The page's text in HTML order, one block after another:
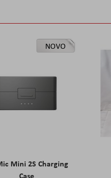
NOVO
Mini 2S Charging
Case